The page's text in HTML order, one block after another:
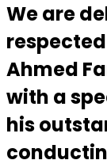
We are
Ahmed
with a
his